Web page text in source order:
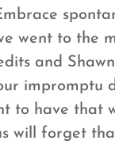
went to the
and
impromptu
to have that
will forget